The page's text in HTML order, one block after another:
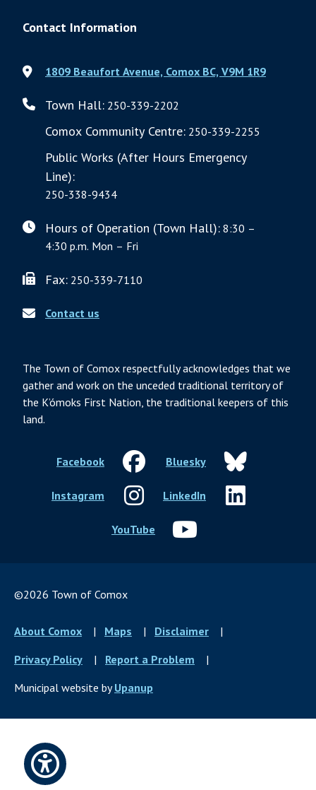
Contact Information
1809 Beaufort Avenue, Comox BC, V9M 1R9
Town Hall: 250-339-2202
Comox Community Centre: 250-339-2255
Public Works (After Hours Emergency
Line):
250-338-9434
Hours of Operation (Town Hall): 8:30 –
4:30 p.m. Mon – Fri
Fax: 250-339-7110
Contact us
The Town of Comox respectfully acknowledges that we
gather and work on the unceded traditional territory of
the K’ómoks First Nation, the traditional keepers of this
land.
Facebook Bluesky
Instagram LinkedIn
YouTube
©2026 Town of Comox
Footer
menu
About Comox Maps
Disclaimer
Privacy Policy
Report a Problem
Municipal website byUpanup
Open